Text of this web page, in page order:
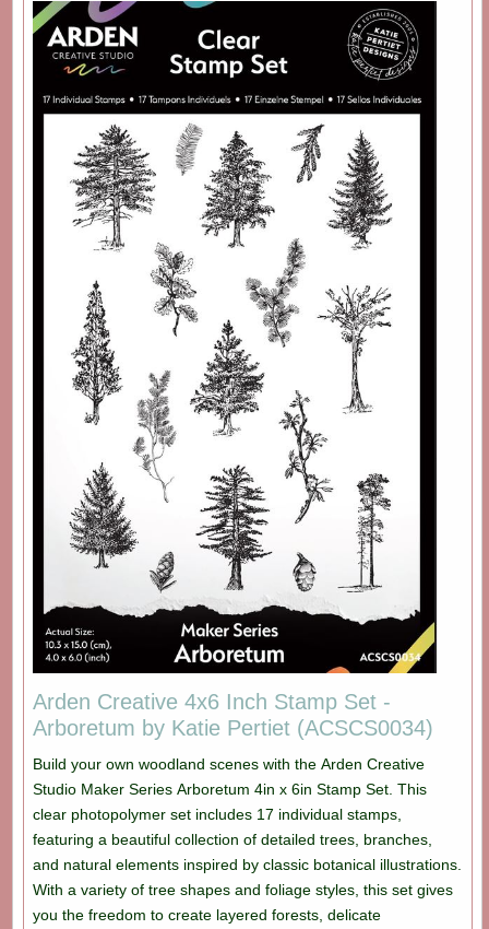
Arden Creative 4x6 Inch Stamp Set -
Arboretum by Katie Pertiet (ACSCS0034)
Build your own woodland scenes with the Arden Creative
Studio Maker Series Arboretum 4in x 6in Stamp Set. This
clear photopolymer set includes 17 individual stamps,
featuring a beautiful collection of detailed trees, branches,
and natural elements inspired by classic botanical illustrations.
With a variety of tree shapes and foliage styles, this set gives
you the freedom to create layered forests, delicate